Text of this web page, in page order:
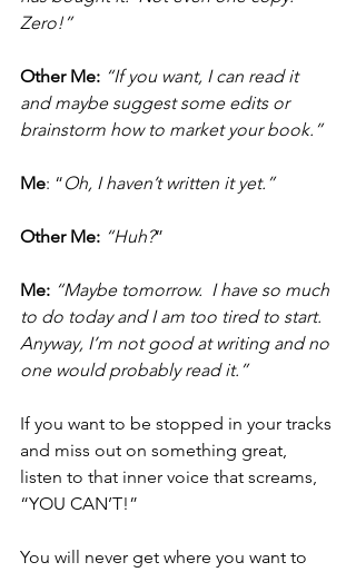
Zero!”
Other Me: “If you want, I can read it
and maybe suggest some edits or
brainstorm how to market your book.”
Me: “Oh, I haven’t written it yet.”
Other Me: “Huh?”
Me: “Maybe tomorrow.  I have so much
to do today and I am too tired to start.
Anyway, I’m not good at writing and no
one would probably read it.”
If you want to be stopped in your tracks
and miss out on something great,
listen to that inner voice that screams,
“YOU CAN’T!”
You will never get where you want to